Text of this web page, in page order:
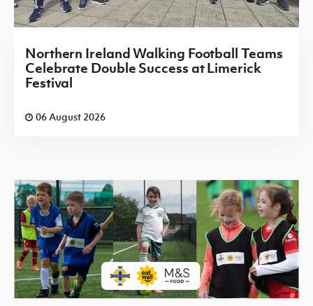
Northern Ireland Walking Football Teams
Celebrate Double Success at Limerick
Festival
06 August 2026